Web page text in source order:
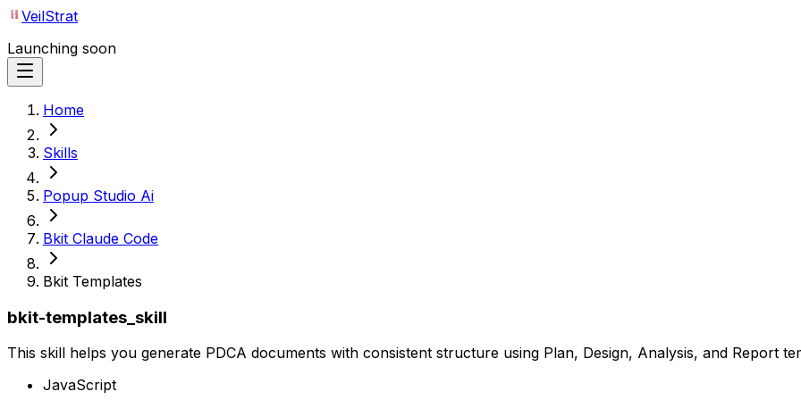
VeilStrat
Launching soon
Home
Skills
Popup Studio Ai
Bkit Claude Code
Bkit Templates
bkit-templates_skill
This skill helps you generate PDCA documents with consistent structure using Plan, Design, Analysis, and Report
JavaScript